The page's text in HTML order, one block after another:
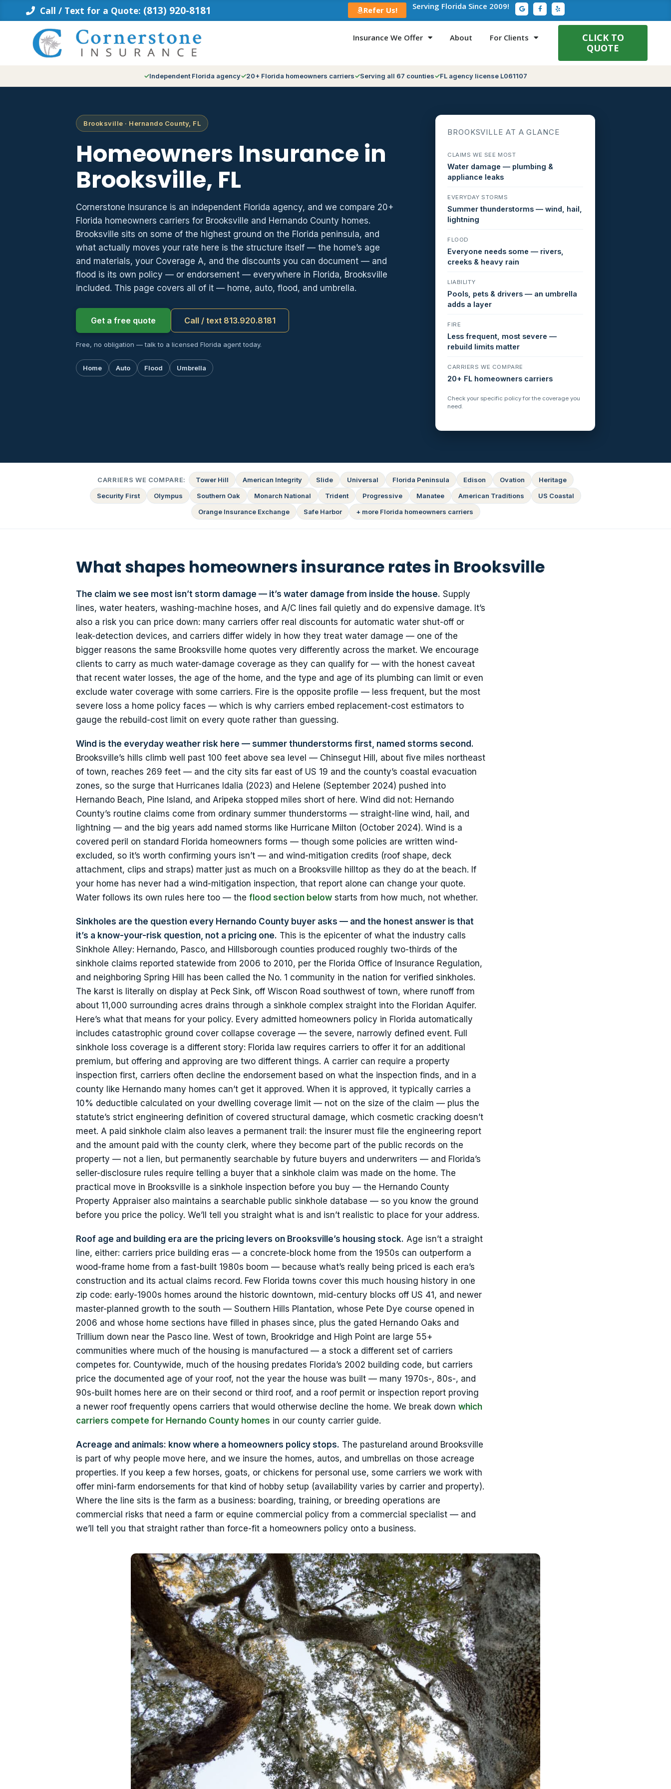
Call / Text for a Quote: (813) 920-8181 Refer Us! Serving Florida Since 2009! G
o
o
g
e
F
a
c
e
Y
e
l
p
Insurance We Offer About For Clients
CLICK TO
QUOTE
Independent Florida agency 20+ Florida homeowners carriers Serving all 67 counties FL agency license L061107
Brooksville · Hernando County, FL
Homeowners Insurance in
Brooksville, FL
Cornerstone Insurance is an independent Florida agency, and we compare 20+
Florida homeowners carriers for Brooksville and Hernando County homes.
Brooksville sits on some of the highest ground on the Florida peninsula, and
what actually moves your rate here is the structure itself — the home’s age
and materials, your Coverage A, and the discounts you can document — and
flood is its own policy — or endorsement — everywhere in Florida, Brooksville
included. This page covers all of it — home, auto, flood, and umbrella.
Get a free quote Call / text 813.920.8181
Free, no obligation — talk to a licensed Florida agent today.
Home Auto Flood Umbrella
BROOKSVILLE AT A GLANCE
CLAIMS WE SEE MOST
Water damage — plumbing &
appliance leaks
EVERYDAY STORMS
Summer thunderstorms — wind, hail,
lightning
FLOOD
Everyone needs some — rivers,
creeks & heavy rain
LIABILITY
Pools, pets & drivers — an umbrella
adds a layer
FIRE
Less frequent, most severe —
rebuild limits matter
CARRIERS WE COMPARE
20+ FL homeowners carriers
Check your specific policy for the coverage you
need.
CARRIERS WE COMPARE: Tower Hill American Integrity Slide Universal Florida Peninsula Edison Ovation
Heritage
Security First
Olympus Southern Oak Monarch National Trident Progressive Manatee American Traditions
US Coastal
Orange Insurance Exchange
Safe Harbor + more Florida homeowners carriers
What shapes homeowners insurance rates in Brooksville
The claim we see most isn’t storm damage — it’s water damage from inside the house. Supply
lines, water heaters, washing-machine hoses, and A/C lines fail quietly and do expensive damage. It’s
also a risk you can price down: many carriers offer real discounts for automatic water shut-off or
leak-detection devices, and carriers differ widely in how they treat water damage — one of the
bigger reasons the same Brooksville home quotes very differently across the market. We encourage
clients to carry as much water-damage coverage as they can qualify for — with the honest caveat
that recent water losses, the age of the home, and the type and age of its plumbing can limit or even
exclude water coverage with some carriers. Fire is the opposite profile — less frequent, but the most
severe loss a home policy faces — which is why carriers embed replacement-cost estimators to
gauge the rebuild-cost limit on every quote rather than guessing.
Wind is the everyday weather risk here — summer thunderstorms first, named storms second.
Brooksville’s hills climb well past 100 feet above sea level — Chinsegut Hill, about five miles northeast
of town, reaches 269 feet — and the city sits far east of US 19 and the county’s coastal evacuation
zones, so the surge that Hurricanes Idalia (2023) and Helene (September 2024) pushed into
Hernando Beach, Pine Island, and Aripeka stopped miles short of here. Wind did not: Hernando
County’s routine claims come from ordinary summer thunderstorms — straight-line wind, hail, and
lightning — and the big years add named storms like Hurricane Milton (October 2024). Wind is a
covered peril on standard Florida homeowners forms — though some policies are written wind-
excluded, so it’s worth confirming yours isn’t — and wind-mitigation credits (roof shape, deck
attachment, clips and straps) matter just as much on a Brooksville hilltop as they do at the beach. If
your home has never had a wind-mitigation inspection, that report alone can change your quote.
Water follows its own rules here too — the flood section below starts from how much, not whether.
Sinkholes are the question every Hernando County buyer asks — and the honest answer is that
it’s a know-your-risk question, not a pricing one. This is the epicenter of what the industry calls
Sinkhole Alley: Hernando, Pasco, and Hillsborough counties produced roughly two-thirds of the
sinkhole claims reported statewide from 2006 to 2010, per the Florida Office of Insurance Regulation,
and neighboring Spring Hill has been called the No. 1 community in the nation for verified sinkholes.
The karst is literally on display at Peck Sink, off Wiscon Road southwest of town, where runoff from
about 11,000 surrounding acres drains through a sinkhole complex straight into the Floridan Aquifer.
Here’s what that means for your policy. Every admitted homeowners policy in Florida automatically
includes catastrophic ground cover collapse coverage — the severe, narrowly defined event. Full
sinkhole loss coverage is a different story: Florida law requires carriers to offer it for an additional
premium, but offering and approving are two different things. A carrier can require a property
inspection first, carriers often decline the endorsement based on what the inspection finds, and in a
county like Hernando many homes can’t get it approved. When it is approved, it typically carries a
10% deductible calculated on your dwelling coverage limit — not on the size of the claim — plus the
statute’s strict engineering definition of covered structural damage, which cosmetic cracking doesn’t
meet. A paid sinkhole claim also leaves a permanent trail: the insurer must file the engineering report
and the amount paid with the county clerk, where they become part of the public records on the
property — not a lien, but permanently searchable by future buyers and underwriters — and Florida’s
seller-disclosure rules require telling a buyer that a sinkhole claim was made on the home. The
practical move in Brooksville is a sinkhole inspection before you buy — the Hernando County
Property Appraiser also maintains a searchable public sinkhole database — so you know the ground
before you price the policy. We’ll tell you straight what is and isn’t realistic to place for your address.
Roof age and building era are the pricing levers on Brooksville’s housing stock. Age isn’t a straight
line, either: carriers price building eras — a concrete-block home from the 1950s can outperform a
wood-frame home from a fast-built 1980s boom — because what’s really being priced is each era’s
construction and its actual claims record. Few Florida towns cover this much housing history in one
zip code: early-1900s homes around the historic downtown, mid-century blocks off US 41, and newer
master-planned growth to the south — Southern Hills Plantation, whose Pete Dye course opened in
2006 and whose home sections have filled in phases since, plus the gated Hernando Oaks and
Trillium down near the Pasco line. West of town, Brookridge and High Point are large 55+
communities where much of the housing is manufactured — a stock a different set of carriers
competes for. Countywide, much of the housing predates Florida’s 2002 building code, but carriers
price the documented age of your roof, not the year the house was built — many 1970s-, 80s-, and
90s-built homes here are on their second or third roof, and a roof permit or inspection report proving
a newer roof frequently opens carriers that would otherwise decline the home. We break down which
carriers compete for Hernando County homes in our county carrier guide.
Acreage and animals: know where a homeowners policy stops. The pastureland around Brooksville
is part of why people move here, and we insure the homes, autos, and umbrellas on those acreage
properties. If you keep a few horses, goats, or chickens for personal use, some carriers we work with
offer mini-farm endorsements for that kind of hobby setup (availability varies by carrier and property).
Where the line sits is the farm as a business: boarding, training, or breeding operations are
commercial risks that need a farm or equine commercial policy from a commercial specialist — and
we’ll tell you that straight rather than force-fit a homeowners policy onto a business.